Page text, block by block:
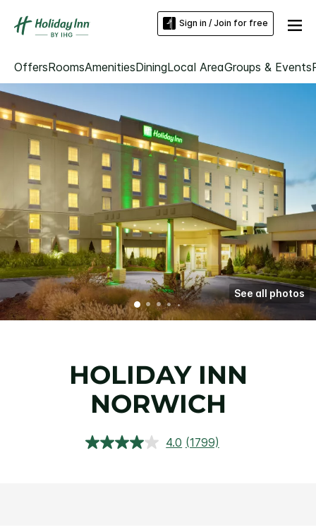
Sign in / Join for free
OffersRoomsAmenitiesDiningLocal AreaGroups & Events
See all photos
HOLIDAY INN
NORWICH
4.0 Read
(1799)